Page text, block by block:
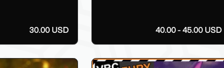
30.00 USD 40.00 - 45.00 USD